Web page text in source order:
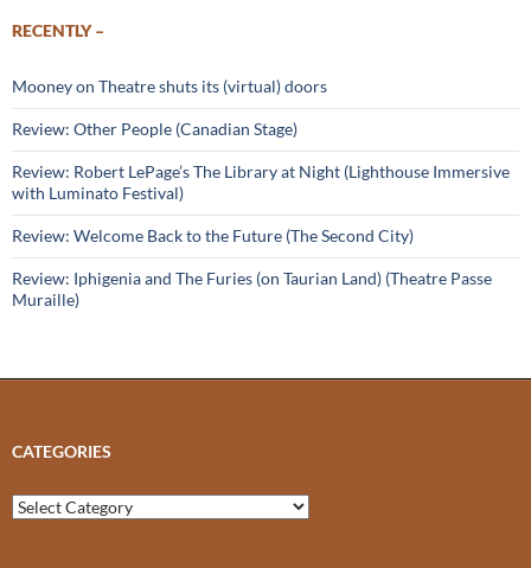
RECENTLY –
Mooney on Theatre shuts its (virtual) doors
Review: Other People (Canadian Stage)
Review: Robert LePage’s The Library at Night (Lighthouse Immersive
with Luminato Festival)
Review: Welcome Back to the Future (The Second City)
Review: Iphigenia and The Furies (on Taurian Land) (Theatre Passe
Muraille)
CATEGORIES
Categories